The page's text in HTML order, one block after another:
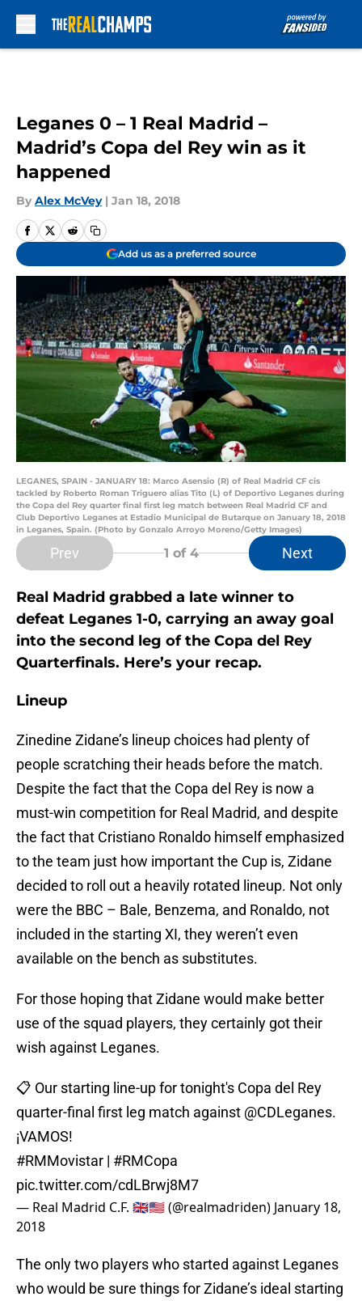
Leganes 0 – 1 Real Madrid –
Madrid’s Copa del Rey win as it
happened
By Alex McVey | Jan 18, 2018
Add us as a preferred source
LEGANES, SPAIN - JANUARY 18: Marco Asensio (R) of Real Madrid CF cis
tackled by Roberto Roman Triguero alias Tito (L) of Deportivo Leganes during
the Copa del Rey quarter final first leg match between Real Madrid CF and
Club Deportivo Leganes at Estadio Municipal de Butarque on January 18, 2018
in Leganes, Spain. (Photo by Gonzalo Arroyo Moreno/Getty Images)
Prev 1 of 4 Next
Real Madrid grabbed a late winner to
defeat Leganes 1-0, carrying an away goal
into the second leg of the Copa del Rey
Quarterfinals. Here’s your recap.
Lineup
Zinedine Zidane’s lineup choices had plenty of
people scratching their heads before the match.
Despite the fact that the Copa del Rey is now a
must-win competition for Real Madrid, and despite
the fact that Cristiano Ronaldo himself emphasized
to the team just how important the Cup is, Zidane
decided to roll out a heavily rotated lineup. Not only
were the BBC – Bale, Benzema, and Ronaldo, not
included in the starting XI, they weren’t even
available on the bench as substitutes.
For those hoping that Zidane would make better
use of the squad players, they certainly got their
wish against Leganes.
📋 Our starting line-up for tonight's Copa del Rey
quarter-final first leg match against @CDLeganes.
¡VAMOS!
#RMMovistar | #RMCopa
pic.twitter.com/cdLBrwj8M7
— Real Madrid C.F. 🇬🇧🇺🇸 (@realmadriden) January 18,
2018
The only two players who started against Leganes
who would be sure things for Zidane’s ideal starting